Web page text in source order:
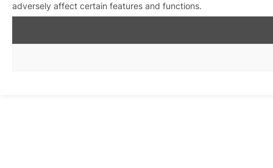
adversely affect certain features and functions.